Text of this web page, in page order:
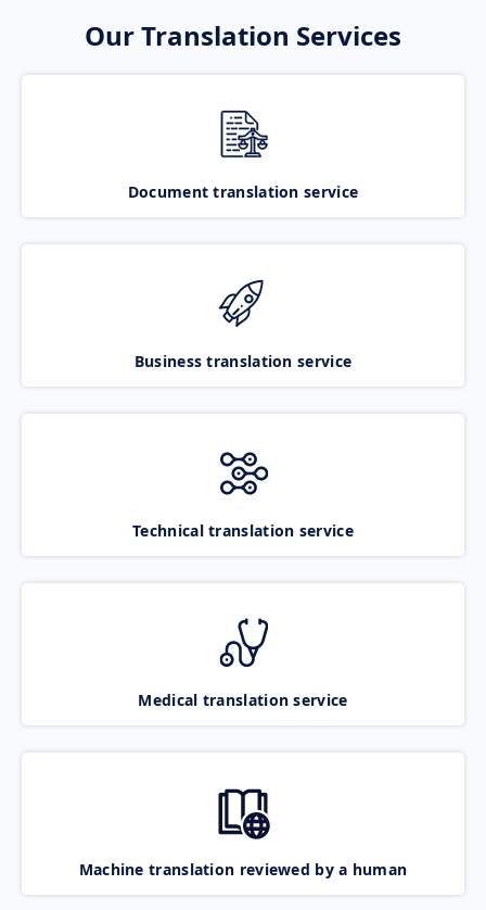
Our Translation Services
Document translation service
Business translation service
Technical translation service
Medical translation service
Machine translation reviewed by a human